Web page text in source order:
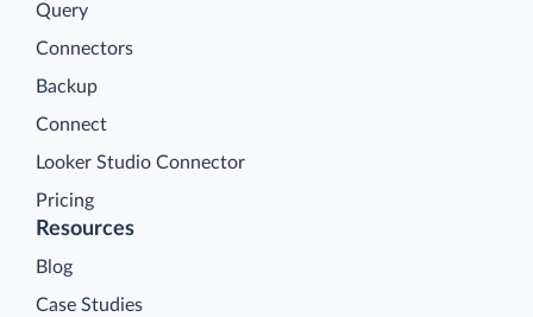
Query
Connectors
Backup
Connect
Looker Studio Connector
Pricing
Resources
Blog
Case Studies